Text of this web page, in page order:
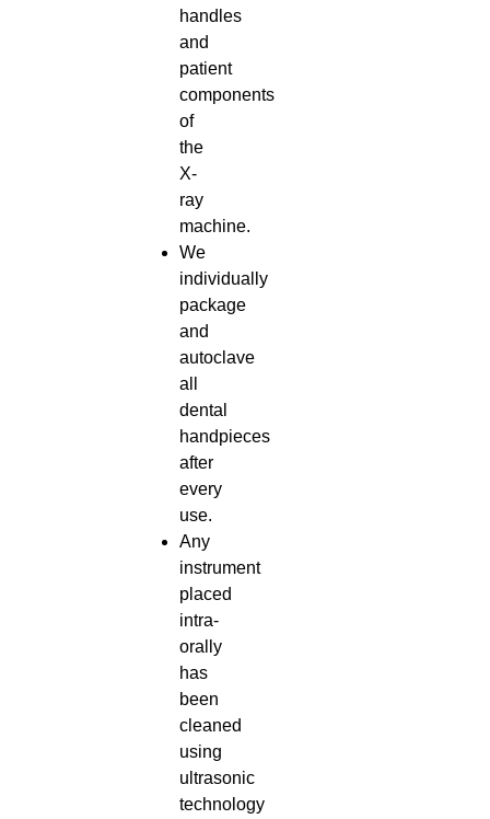
handles
and
patient
components
of
the
X-
ray
machine.
We
individually
package
and
autoclave
all
dental
handpieces
after
every
use.
Any
instrument
placed
intra-
orally
has
been
cleaned
using
ultrasonic
technology